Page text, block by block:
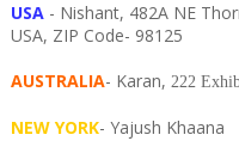
USA - Nishant, 482A NE
USA, ZIP Code- 98125
AUSTRALIA- Karan, 222
NEW YORK- Yajush Khaana